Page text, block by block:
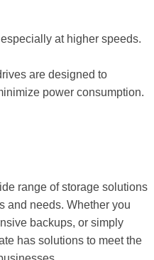
at higher speeds.
are designed to
power consumption.
range of storage solutions
and needs. Whether you
backups, or simply
has solutions to meet the